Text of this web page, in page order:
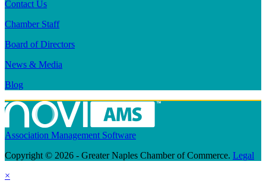
Contact Us
Chamber Staff
Board of Directors
News & Media
Blog
Association Management Software
Copyright © 2026 - Greater Naples Chamber of Commerce. Legal
×